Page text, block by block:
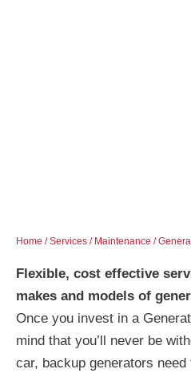
Home /Services / Maintenance /
Flexible, cost effective
makes and models of
Once you invest in a
mind that you’ll never be
car, backup generators